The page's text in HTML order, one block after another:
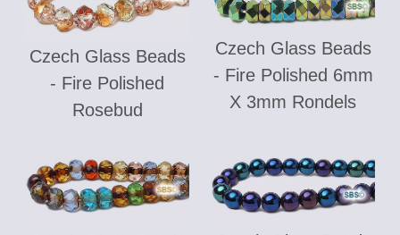
Czech Glass Beads
- Fire Polished
Rosebud
Czech Glass Beads
- Fire Polished 6mm
X 3mm Rondels